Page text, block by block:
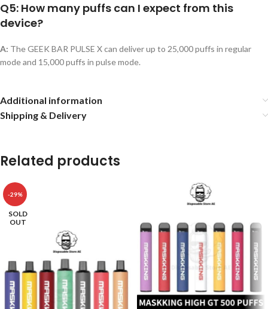
Q5: How many puffs can I expect from this
device?
A: The GEEK BAR PULSE X can deliver up to 25,000 puffs in regular
mode and 15,000 puffs in pulse mode.
Additional information
Shipping & Delivery
Related products
-29%
SOLD
OUT